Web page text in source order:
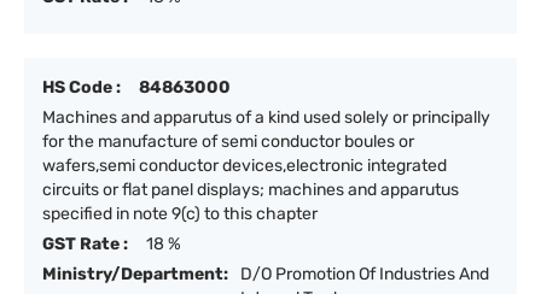
HS Code :
84863000
Machines and apparutus of a kind used solely or principally
for the manufacture of semi conductor boules or
wafers,semi conductor devices,electronic integrated
circuits or flat panel displays; machines and apparutus
specified in note 9(c) to this chapter
GST Rate :
18 %
Ministry/Department:
D/O Promotion Of Industries And